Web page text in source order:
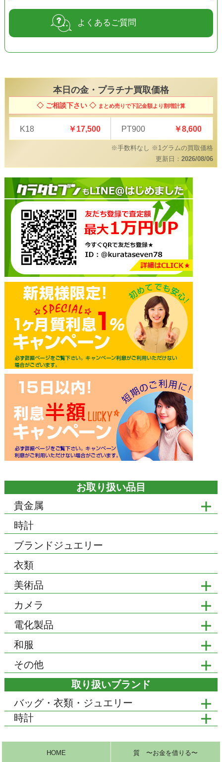
よくあるご質問
本日の金・プラチナ買取価格
◇ ご相談下さい ◇ まとめ売りで下記金額より割増計算
K18 ￥17,500 PT900 ￥8,600
※手数料なし ※1グラムの買取価格
更新日： 2026/08/06
お取り扱い品目
貴金属
時計
ブランドジュエリー
衣類
美術品
カメラ
電化製品
和服
その他
取り扱いブランド
バッグ・衣類・ジュエリー
時計
HOME 質 〜お金を借りる〜